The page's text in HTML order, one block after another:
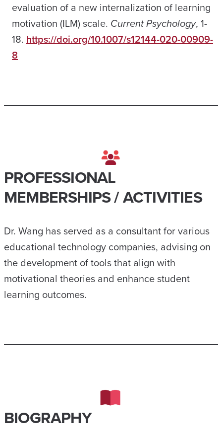
evaluation of a new internalization of learning
motivation (ILM) scale. Current Psychology, 1-
18. https://doi.org/10.1007/s12144-020-00909-
8
PROFESSIONAL
MEMBERSHIPS / ACTIVITIES
Dr. Wang has served as a consultant for various
educational technology companies, advising on
the development of tools that align with
motivational theories and enhance student
learning outcomes.
BIOGRAPHY